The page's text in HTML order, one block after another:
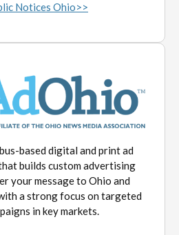
Notices Ohio>>
based digital and print ad
builds custom advertising
your message to Ohio and
a strong focus on targeted
in key markets.